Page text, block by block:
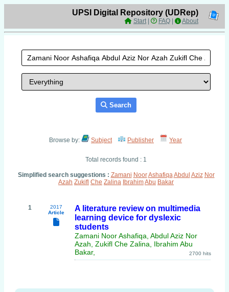
UPSI Digital Repository (UDRep)
Start| FAQ About
Search
Browse by: Subject Publisher Year
Total records found : 1
Simplified search suggestions : Zamani NoorAshafiqaAbdul Aziz Nor
Azah Zukifl Che Zalina IbrahimAbu Bakar
1
2017
Article
A literature review on multimedia
learning device for dyslexic
students
Zamani Noor Ashafiqa, Abdul Aziz Nor
Azah, Zukifl Che Zalina, Ibrahim Abu
Bakar,
2700 hits